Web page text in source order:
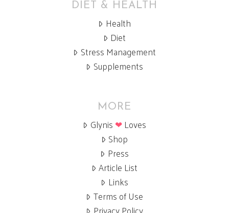
DIET & HEALTH
Health
Diet
Stress Management
Supplements
MORE
Glynis ❤Loves
Shop
Press
Article List
Links
Terms of Use